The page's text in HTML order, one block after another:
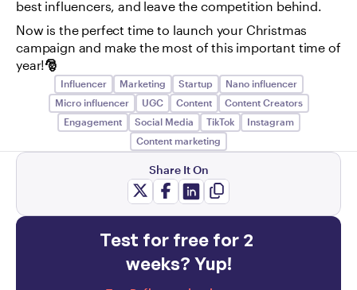
best influencers, and leave the competition behind.
Now is the perfect time to launch your Christmas
campaign and make the most of this important time of
year!🎅
Influencer Marketing Startup
Nano influencer
Micro influencer
UGC Content
Content Creators
Engagement
Social Media TikTok
Instagram
Content marketing
Share It On
Test for free for 2
weeks? Yup!